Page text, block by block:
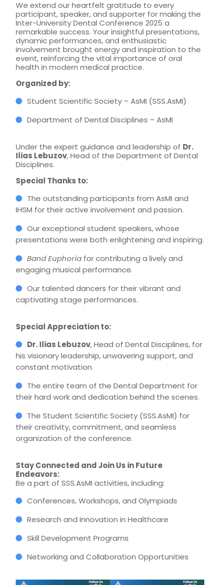
We extend our heartfelt gratitude to every
participant, speaker, and supporter for making the
Inter-University Dental Conference 2025 a
remarkable success. Your insightful presentations,
dynamic performances, and enthusiastic
involvement brought energy and inspiration to the
event, reinforcing the vital importance of oral
health in modern medical practice.
Organized by:
Student Scientific Society – AsMI (SSS.AsMI)
Department of Dental Disciplines – AsMI
Under the expert guidance and leadership of Dr.
Ilias Lebuzov, Head of the Department of Dental
Disciplines.
Special Thanks to:
The outstanding participants from AsMI and
IHSM for their active involvement and passion.
Our exceptional student speakers, whose
presentations were both enlightening and inspiring.
Band Euphoria for contributing a lively and
engaging musical performance.
Our talented dancers for their vibrant and
captivating stage performances.
Special Appreciation to:
Dr. Ilias Lebuzov, Head of Dental Disciplines, for
his visionary leadership, unwavering support, and
constant motivation.
The entire team of the Dental Department for
their hard work and dedication behind the scenes.
The Student Scientific Society (SSS.AsMI) for
their creativity, commitment, and seamless
organization of the conference.
Stay Connected and Join Us in Future
Endeavors:
Be a part of SSS.AsMI activities, including:
Conferences, Workshops, and Olympiads
Research and Innovation in Healthcare
Skill Development Programs
Networking and Collaboration Opportunities